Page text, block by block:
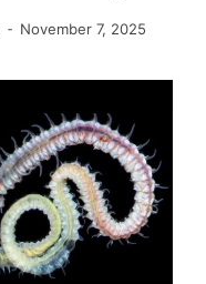
November 7, 2025